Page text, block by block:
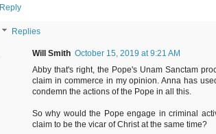
Reply
Replies
Will Smith October 15, 2019 at 9:21 AM
Abby that's right, the Pope's Unam Sanctam
claim in commerce in my opinion. Anna has
condemn the actions of the Pope in all this.
So why would the Pope engage in criminal
claim to be the vicar of Christ at the same time?